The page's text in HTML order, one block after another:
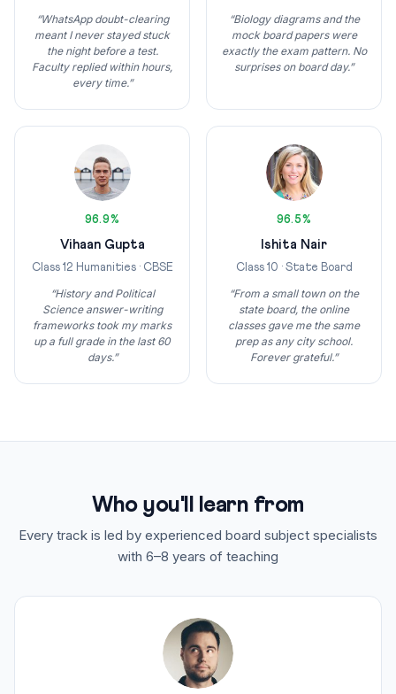
“WhatsApp doubt-clearing
meant I never stayed stuck
the night before a test.
Faculty replied within hours,
every time.”
“Biology diagrams and the
mock board papers were
exactly the exam pattern. No
surprises on board day.”
96.9%
Vihaan Gupta
Class 12 Humanities · CBSE
“History and Political
Science answer-writing
frameworks took my marks
up a full grade in the last 60
days.”
96.5%
Ishita Nair
Class 10 · State Board
“From a small town on the
state board, the online
classes gave me the same
prep as any city school.
Forever grateful.”
Who you'll learn from
Every track is led by experienced board subject specialists
with 6–8 years of teaching